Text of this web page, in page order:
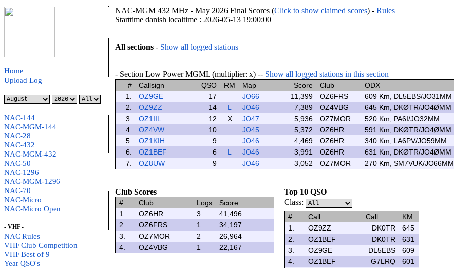
Home
Upload Log
NAC-144
NAC-MGM-144
NAC-28
NAC-432
NAC-MGM-432
NAC-50
NAC-1296
NAC-MGM-1296
NAC-70
NAC-Micro
NAC-Micro Open
- VHF -
NAC Rules
VHF Club Competition
VHF Best of 9
Year QSO's
NAC-MGM 432 MHz - May 2026 Final Scores (Click to show claimed scores) - Rules
Starttime danish localtime : 2026-05-13 19:00:00
All sections - Show all logged stations
- Section Low Power MGML (multiplier: x) -- Show all logged stations in this section
# Callsign QSO RM Map Score Club ODX
1.
OZ9GE 17 JO66 11,399 OZ6FRS 609 Km, DL5EBS/JO31MM
2.
OZ9ZZ 14 L JO46 7,389 OZ4VBG 645 Km, DKØTR/JO4ØMM
3.
OZ1IIL 12 X JO47 5,936 OZ7MOR 520 Km, PA6I/JO32MM
4.
OZ4VW 10 JO45 5,372 OZ6HR 591 Km, DKØTR/JO4ØMM
5.
OZ1KIH 9 JO46 4,469 OZ6HR 340 Km, LA6PV/JO59MM
6.
OZ1BEF 6 L JO46 3,991 OZ6HR 631 Km, DKØTR/JO4ØMM
7.
OZ8UW 9 JO46 3,052 OZ7MOR 270 Km, SM7VUK/JO66MM
Club Scores
# Club Logs
Score
1.
OZ6HR 3
41,496
2.
OZ6FRS 1
34,197
3.
OZ7MOR 2
26,964
4.
OZ4VBG 1 22,167
Top 10 QSO
Class:
# Call Call
KM
1.
OZ9ZZ DK0TR
645
2.
OZ1BEF DK0TR
631
3.
OZ9GE DL5EBS
609
4.
OZ1BEF G7LRQ
601